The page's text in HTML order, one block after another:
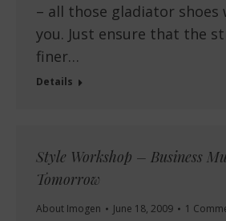
– all those gladiator
you. Just ensure that the
finer…
Details
Style Workshop – Business
Tomorrow
About Imogen June 18, 2009 1